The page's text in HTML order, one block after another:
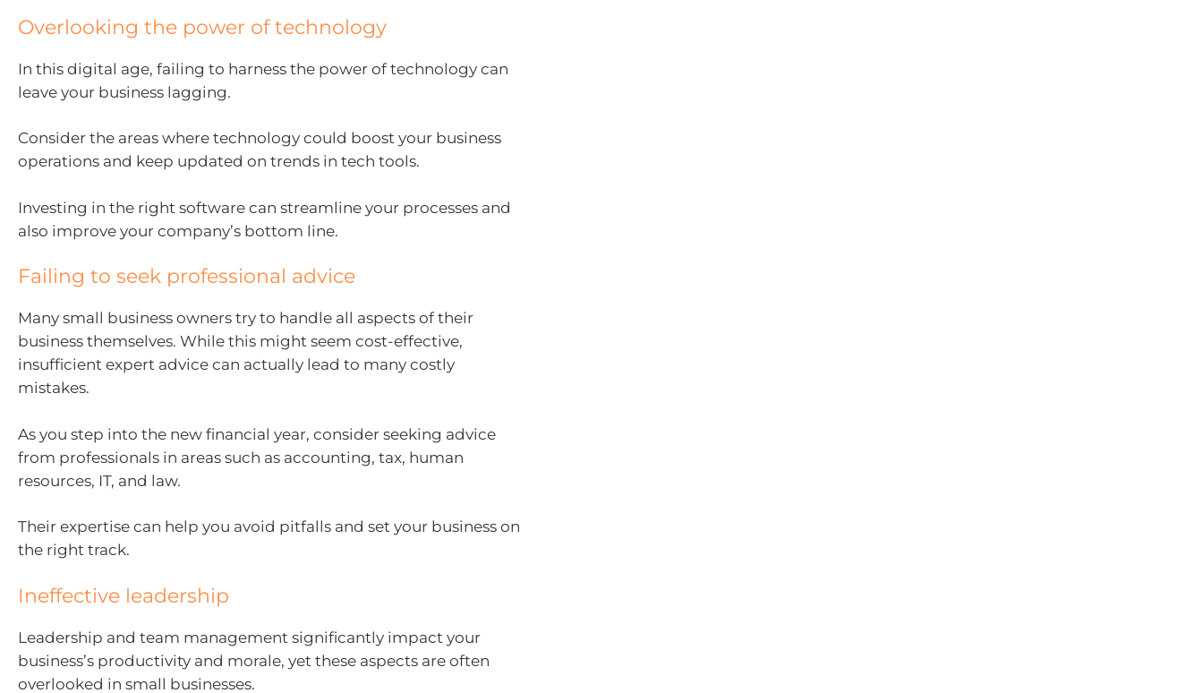
Overlooking the power of technology
In this digital age, failing to harness the power of technology can
leave your business lagging.
Consider the areas where technology could boost your business
operations and keep updated on trends in tech tools.
Investing in the right software can streamline your processes and
also improve your company’s bottom line.
Failing to seek professional advice
Many small business owners try to handle all aspects of their
business themselves. While this might seem cost-effective,
insufficient expert advice can actually lead to many costly
mistakes.
As you step into the new financial year, consider seeking advice
from professionals in areas such as accounting, tax, human
resources, IT, and law.
Their expertise can help you avoid pitfalls and set your business on
the right track.
Ineffective leadership
Leadership and team management significantly impact your
business’s productivity and morale, yet these aspects are often
overlooked in small businesses.